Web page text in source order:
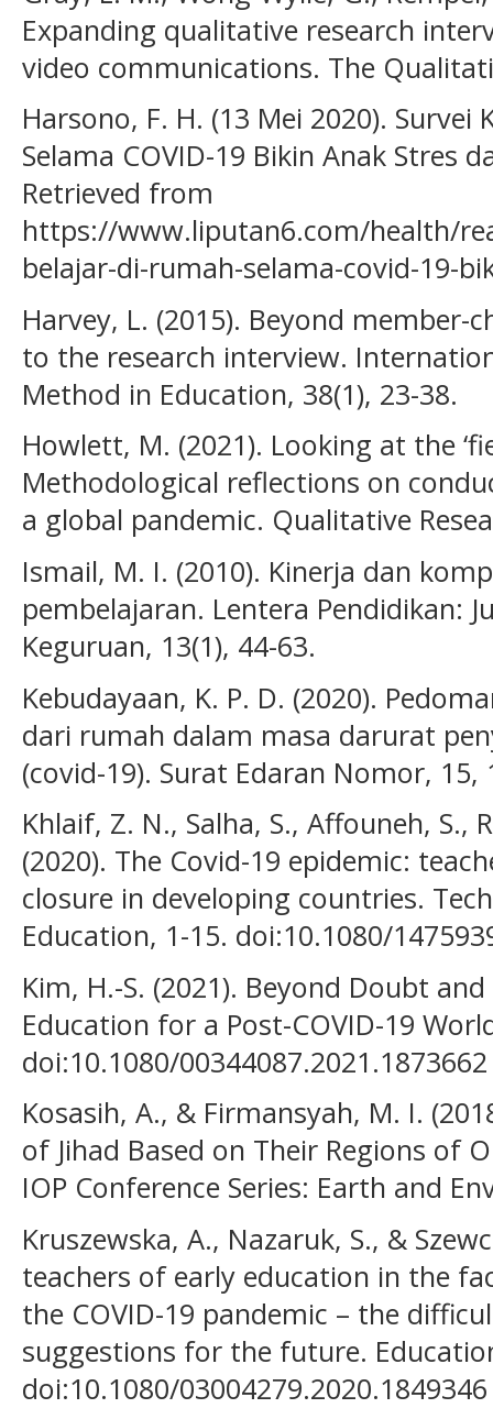
Expanding qualitative research
video communications. The
Harsono, F. H. (13 Mei 2020). Survei
Selama COVID-19 Bikin Anak Stres
Retrieved from
https://www.liputan6.com/health/
belajar-di-rumah-selama-covid-19-
Harvey, L. (2015). Beyond member-
to the research interview.
Method in Education, 38(1), 23-38.
Howlett, M. (2021). Looking at the
Methodological reflections on
a global pandemic. Qualitative
Ismail, M. I. (2010). Kinerja dan
pembelajaran. Lentera Pendidikan:
Keguruan, 13(1), 44-63.
Kebudayaan, K. P. D. (2020).
dari rumah dalam masa darurat
(covid-19). Surat Edaran Nomor, 15,
Khlaif, Z. N., Salha, S., Affouneh, S.,
(2020). The Covid-19 epidemic:
closure in developing countries.
Education, 1-15. doi:10.1080/
Kim, H.-S. (2021). Beyond Doubt
Education for a Post-COVID-19
doi:10.1080/00344087.2021.1873662
Kosasih, A., & Firmansyah, M. I.
of Jihad Based on Their Regions of
IOP Conference Series: Earth and
Kruszewska, A., Nazaruk, S., &
teachers of early education in the
the COVID-19 pandemic – the
suggestions for the future.
doi:10.1080/03004279.2020.1849346